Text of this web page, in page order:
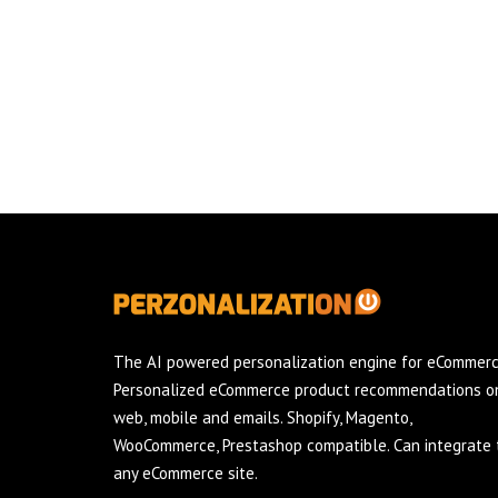
The AI powered personalization engine for
Personalized eCommerce product recommendations
web, mobile and emails. Shopify, Magento,
WooCommerce, Prestashop compatible. Can integrate
any eCommerce site.